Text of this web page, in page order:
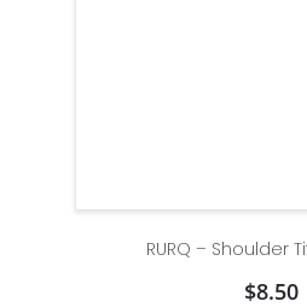
RURQ – Shoulder
$8.50